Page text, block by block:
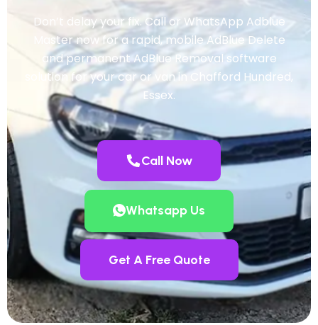
Don’t delay your fix. Call or WhatsApp Adblue
Master now for a rapid, mobile AdBlue Delete
and permanent AdBlue Removal software
solution for your car or van in Chafford Hundred,
Essex.
Call Now
Whatsapp Us
Get A Free Quote